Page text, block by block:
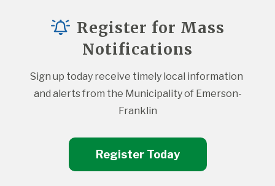
Register for Mass
Notifications
Sign up today receive timely local information
and alerts from the Municipality of Emerson-
Franklin
Register Today